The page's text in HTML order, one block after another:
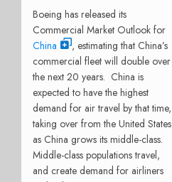
Boeing has released its
Commercial Market Outlook for
China
, estimating that China’s
commercial fleet will double over
the next 20 years. China is
expected to have the highest
demand for air travel by that time,
taking over from the United States
as China grows its middle-class.
Middle-class populations travel,
and create demand for airliners